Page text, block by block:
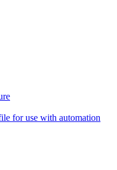
for use with automation